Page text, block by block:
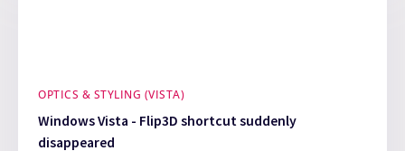
OPTICS & STYLING (VISTA)
Windows Vista - Flip3D shortcut suddenly
disappeared